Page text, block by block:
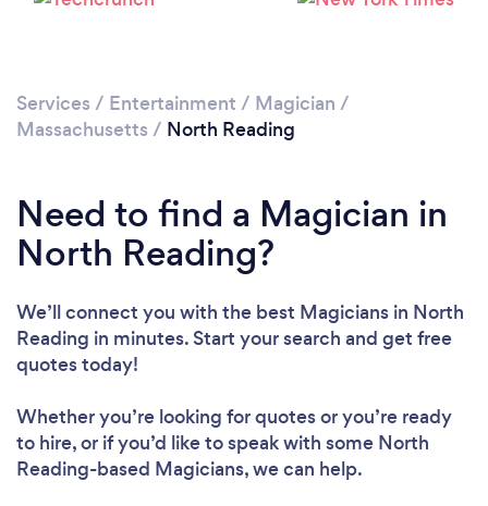
Services / Entertainment / Magician /
Massachusetts / North Reading
Need to find a Magician in
North Reading?
We’ll connect you with the best Magicians in North
Reading in minutes. Start your search and get free
quotes today!
Whether you’re looking for quotes or you’re ready
to hire, or if you’d like to speak with some North
Reading-based Magicians, we can help.